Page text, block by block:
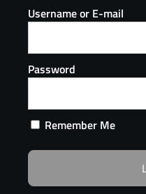
Username or E-mail
Password
Remember Me